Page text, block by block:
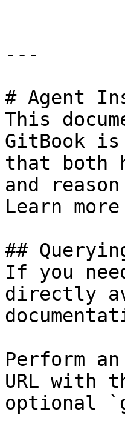
---
# Agent
This
GitBook
that both
and
Learn
##
If you
directly
Perform
URL with
optional